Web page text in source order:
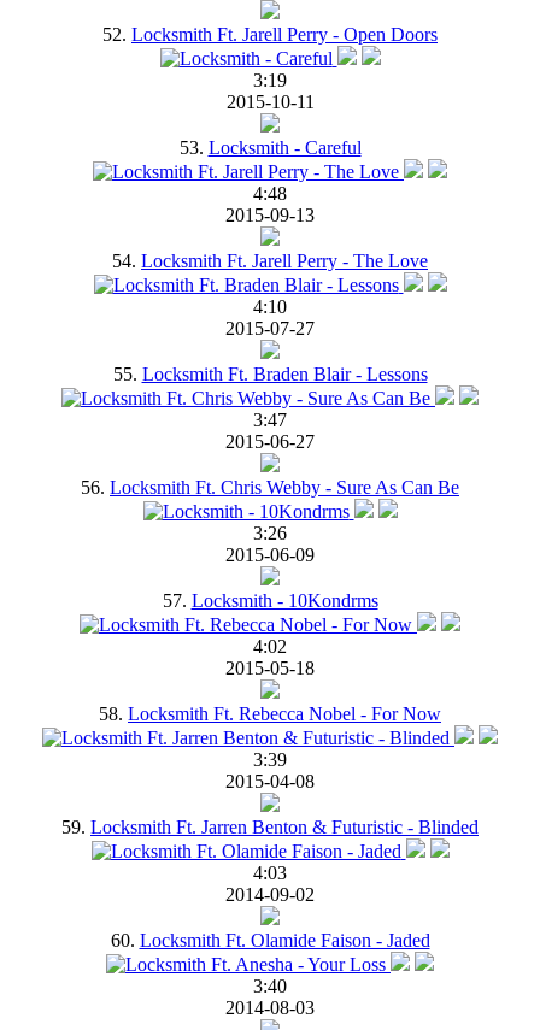
52. Locksmith Ft. Jarell Perry - Open Doors
3:19
2015-10-11
53. Locksmith - Careful
4:48
2015-09-13
54. Locksmith Ft. Jarell Perry - The Love
4:10
2015-07-27
55. Locksmith Ft. Braden Blair - Lessons
3:47
2015-06-27
56. Locksmith Ft. Chris Webby - Sure As Can Be
3:26
2015-06-09
57. Locksmith - 10Kondrms
4:02
2015-05-18
58. Locksmith Ft. Rebecca Nobel - For Now
3:39
2015-04-08
59. Locksmith Ft. Jarren Benton & Futuristic - Blinded
4:03
2014-09-02
60. Locksmith Ft. Olamide Faison - Jaded
3:40
2014-08-03